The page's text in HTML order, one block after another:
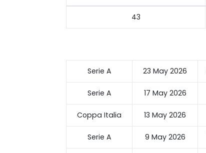
43
Serie A 23 May 2026
Serie A 17 May 2026
Coppa Italia 13 May 2026
Serie A 9 May 2026